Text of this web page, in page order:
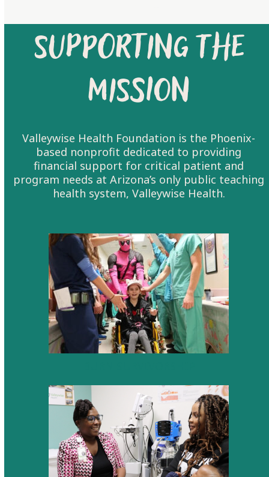
Supporting the
Mission
Valleywise Health Foundation is the Phoenix-
based nonprofit dedicated to providing
financial support for critical patient and
program needs at Arizona’s only public teaching
health system, Valleywise Health.